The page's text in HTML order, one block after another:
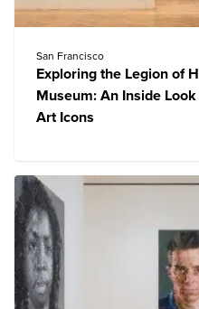
San Francisco
Exploring the Legion of
Museum: An Inside
Art Icons